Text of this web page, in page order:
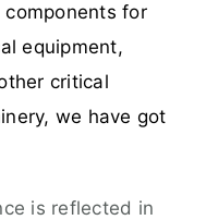
components for
equipment,
critical
we have got
is reflected in